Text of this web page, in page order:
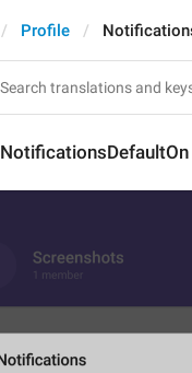
Profile
NotificationsDefaultOn